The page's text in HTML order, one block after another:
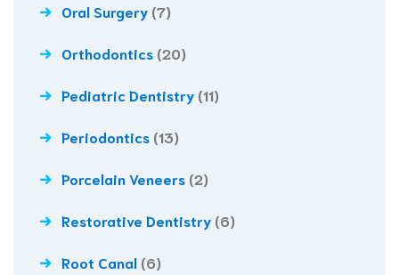
Oral Surgery (7)
Orthodontics (20)
Pediatric Dentistry (11)
Periodontics (13)
Porcelain Veneers (2)
Restorative Dentistry (6)
Root Canal (6)